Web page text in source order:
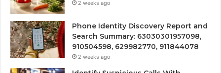
2 weeks ago
Phone Identity Discovery Report and
Search Summary: 63030301957098,
910504598, 629982770, 911844078
2 weeks ago